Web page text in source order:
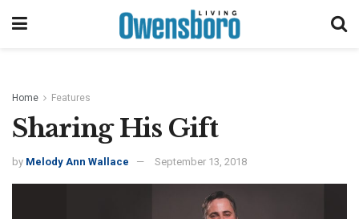
Home Features
Sharing His Gift
by Melody Ann Wallace September 13, 2018